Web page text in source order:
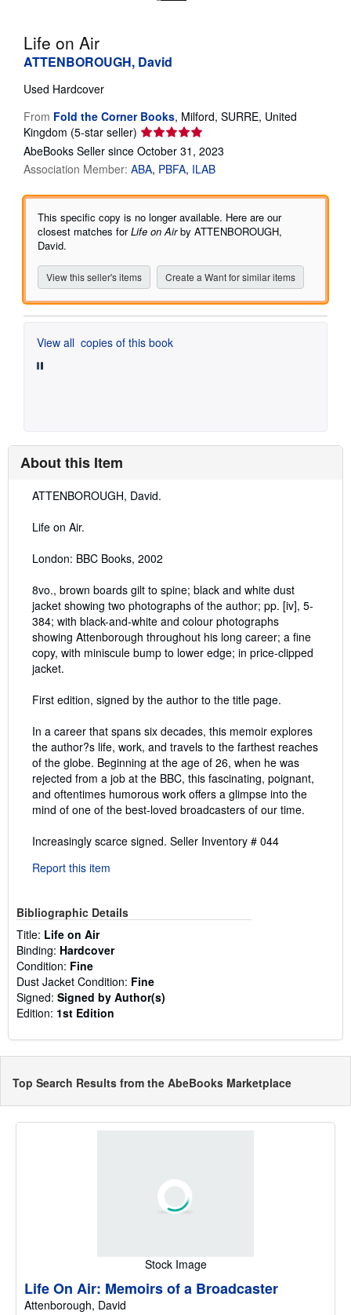
Life on Air
ATTENBOROUGH, David
Used Hardcover
From Fold the Corner Books, Milford, SURRE, United
Kingdom (5-star seller) Seller
rating
5
out
of
stars
AbeBooks Seller since October 31, 2023
Association Member: ABA PBFA ILAB
This specific copy is no longer available. Here are our
closest matches forLife on Airby ATTENBOROUGH,
David.
View this seller's items Create a Want for similar items
View all copies of this book
About this Item
Description:
ATTENBOROUGH, David.
Life on Air.
London: BBC Books, 2002
8vo., brown boards gilt to spine; black and white dust
jacket showing two photographs of the author; pp. [iv], 5-
384; with black-and-white and colour photographs
showing Attenborough throughout his long career; a fine
copy, with miniscule bump to lower edge; in price-clipped
jacket.
First edition, signed by the author to the title page.
In a career that spans six decades, this memoir explores
the author?s life, work, and travels to the farthest reaches
of the globe. Beginning at the age of 26, when he was
rejected from a job at the BBC, this fascinating, poignant,
and oftentimes humorous work offers a glimpse into the
mind of one of the best-loved broadcasters of our time.
Increasingly scarce signed. Seller Inventory # 044
Report this item
Bibliographic Details
Title: Life on Air
Binding: Hardcover
Condition: Fine
Dust Jacket Condition: Fine
Signed: Signed by Author(s)
Edition: 1st Edition
Top Search Results from the AbeBooks Marketplace
Stock Image
Life On Air: Memoirs of a Broadcaster
Attenborough, David